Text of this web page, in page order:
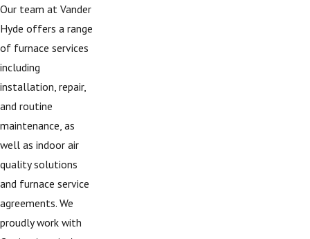
Our team at Vander
Hyde offers a range
of furnace services
including
installation, repair,
and routine
maintenance, as
well as indoor air
quality solutions
and furnace service
agreements. We
proudly work with